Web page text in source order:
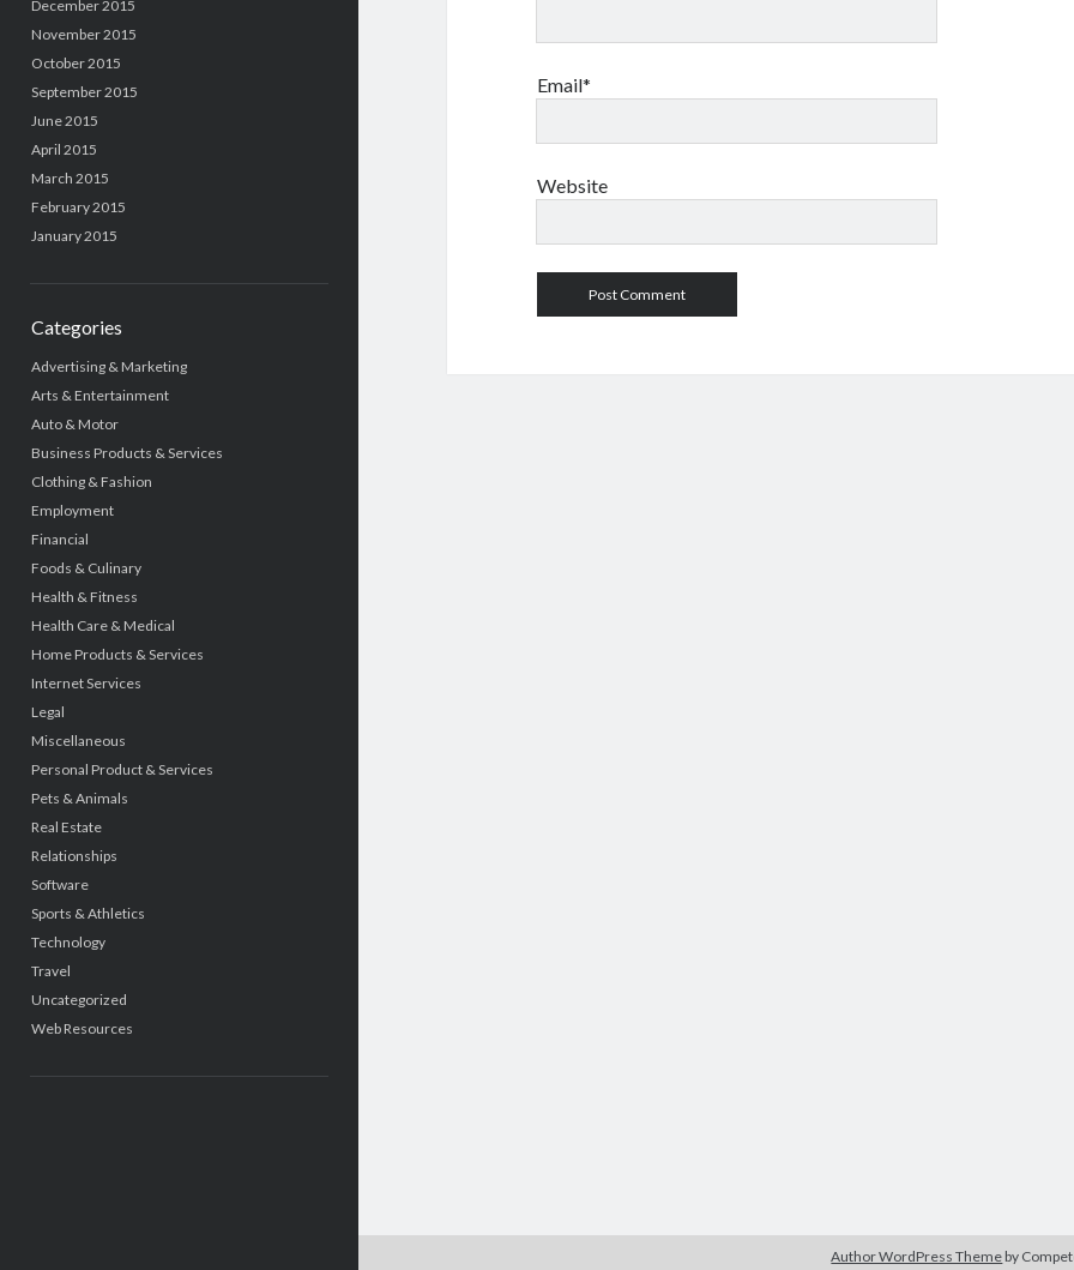
December 2015
November 2015
October 2015
September 2015
June 2015
April 2015
March 2015
February 2015
January 2015
Categories
Advertising & Marketing
Arts & Entertainment
Auto & Motor
Business Products & Services
Clothing & Fashion
Employment
Financial
Foods & Culinary
Health & Fitness
Health Care & Medical
Home Products & Services
Internet Services
Legal
Miscellaneous
Personal Product & Services
Pets & Animals
Real Estate
Relationships
Software
Sports & Athletics
Technology
Travel
Uncategorized
Web Resources
Email*
Website
Author WordPress Theme by